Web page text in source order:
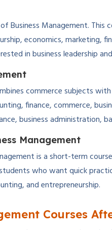
Business Management. This
economics, marketing,
in business leadership
commerce subjects
finance, commerce,
business administration,
Management
is a short-term
who want quick
and entrepreneurship.
Courses